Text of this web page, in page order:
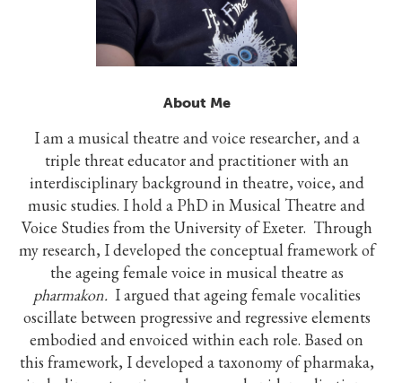
About Me
I am a musical theatre and voice researcher, and a
triple threat educator and practitioner with an
interdisciplinary background in theatre, voice, and
music studies. I hold a PhD in Musical Theatre and
Voice Studies from the University of Exeter. Through
my research, I developed the conceptual framework of
the ageing female voice in musical theatre as
pharmakon. I argued that ageing female vocalities
oscillate between progressive and regressive elements
embodied and envoiced within each role. Based on
this framework, I developed a taxonomy of pharmaka,